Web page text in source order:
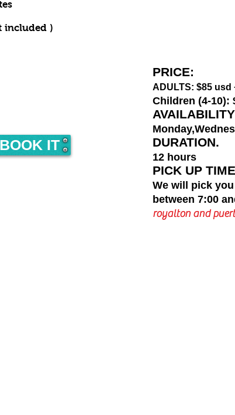
included )
BOOK IT
PRICE:
ADULTS: $85 usd
Children (4-10):
DURATION.
12 hours
PICK UP
We will pick
between 7:00
royalton and